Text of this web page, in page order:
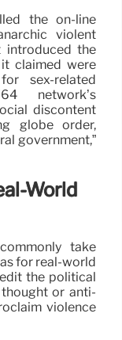
the on-line
violent
introduced the
claimed were
sex-related
network’s
discontent
globe order,
government,”
World
take
for real-world
the political
or anti-
violence